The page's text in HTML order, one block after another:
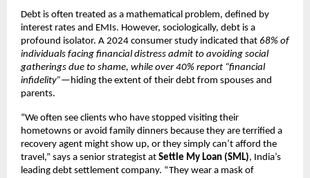
Debt is often treated as a mathematical problem, defined by
interest rates and EMIs. However, sociologically, debt is a
profound isolator. A 2024 consumer study indicated that 68% of
individuals facing financial distress admit to avoiding social
gatherings due to shame, while over 40% report “financial
infidelity”—hiding the extent of their debt from spouses and
parents.
“We often see clients who have stopped visiting their
hometowns or avoid family dinners because they are terrified a
recovery agent might show up, or they simply can’t afford the
travel,” says a senior strategist at Settle My Loan (SML), India’s
leading debt settlement company. “They wear a mask of